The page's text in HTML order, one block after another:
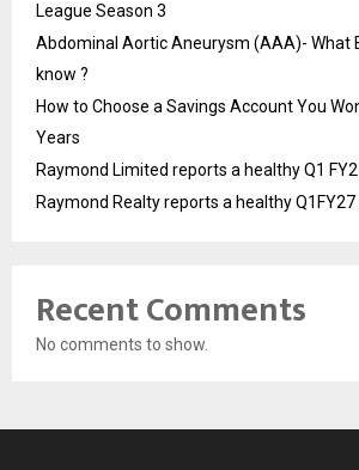
League Season 3
Abdominal Aortic Aneurysm (AAA)- What
know ?
How to Choose a Savings Account You
Years
Raymond Limited reports a healthy Q1
Raymond Realty reports a healthy
Recent Comments
No comments to show.